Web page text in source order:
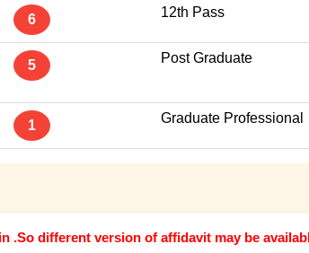
6 12th Pass
5 Post Graduate
1 Graduate Professional
.So different version of affidavit may be